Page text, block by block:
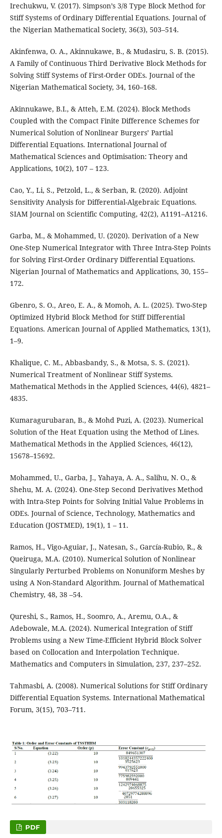
Irechukwu, V. (2017). Simpson’s 3/8 Type Block Method for
Stiff Systems of Ordinary Differential Equations. Journal of
the Nigerian Mathematical Society, 36(3), 503–514.
Akinfenwa, O. A., Akinnukawe, B., & Mudasiru, S. B. (2015).
A Family of Continuous Third Derivative Block Methods for
Solving Stiff Systems of First-Order ODEs. Journal of the
Nigerian Mathematical Society, 34, 160–168.
Akinnukawe, B.I., & Atteh, E.M. (2024). Block Methods
Coupled with the Compact Finite Difference Schemes for
Numerical Solution of Nonlinear Burgers’ Partial
Differential Equations. International Journal of
Mathematical Sciences and Optimisation: Theory and
Applications, 10(2), 107 – 123.
Cao, Y., Li, S., Petzold, L., & Serban, R. (2020). Adjoint
Sensitivity Analysis for Differential-Algebraic Equations.
SIAM Journal on Scientific Computing, 42(2), A1191–A1216.
Garba, M., & Mohammed, U. (2020). Derivation of a New
One-Step Numerical Integrator with Three Intra-Step Points
for Solving First-Order Ordinary Differential Equations.
Nigerian Journal of Mathematics and Applications, 30, 155–
172.
Gbenro, S. O., Areo, E. A., & Momoh, A. L. (2025). Two-Step
Optimized Hybrid Block Method for Stiff Differential
Equations. American Journal of Applied Mathematics, 13(1),
1–9.
Khalique, C. M., Abbasbandy, S., & Motsa, S. S. (2021).
Numerical Treatment of Nonlinear Stiff Systems.
Mathematical Methods in the Applied Sciences, 44(6), 4821–
4835.
Kumaragurubaran, B., & Mohd Puzi, A. (2023). Numerical
Solution of the Heat Equation using the Method of Lines.
Mathematical Methods in the Applied Sciences, 46(12),
15678–15692.
Mohammed, U., Garba, J., Yahaya, A. A., Salihu, N. O., &
Shehu, M. A. (2024). One-Step Second Derivatives Method
with Intra-Step Points for Solving Initial Value Problems in
ODEs. Journal of Science, Technology, Mathematics and
Education (JOSTMED), 19(1), 1 – 11.
Ramos, H., Vigo-Aguiar, J., Natesan, S., García-Rubio, R., &
Queiruga, M.A. (2010). Numerical Solution of Nonlinear
Singularly Perturbed Problems on Nonuniform Meshes by
using A Non-Standard Algorithm. Journal of Mathematical
Chemistry, 48, 38 –54.
Qureshi, S., Ramos, H., Soomro, A., Aremu, O.A., &
Adebowale, M.A. (2024). Numerical Integration of Stiff
Problems using a New Time-Efficient Hybrid Block Solver
based on Collocation and Interpolation Technique.
Mathematics and Computers in Simulation, 237, 237–252.
Tahmasbi, A. (2008). Numerical Solutions for Stiff Ordinary
Differential Equation Systems. International Mathematical
Forum, 3(15), 703–711.
PDF